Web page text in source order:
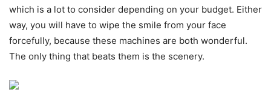
which is a lot to consider depending on your budget. Either
way, you will have to wipe the smile from your face
forcefully, because these machines are both wonderful.
The only thing that beats them is the scenery.